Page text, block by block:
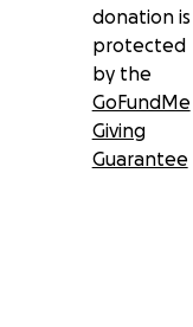
donation is
protected
by the
GoFundMe
Giving
Guarantee